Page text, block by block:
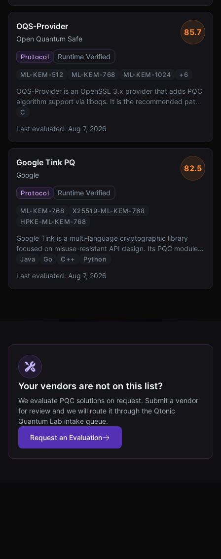
AWS SDK, backed by dedicated HSMs.
OQS-Provider
Open Quantum Safe
85.7
Protocol Runtime Verified
ML-KEM-512 ML-KEM-768 ML-KEM-1024 +6
OQS-Provider is an OpenSSL 3.x provider that adds PQC
algorithm support via liboqs. It is the recommended path
for adding post-quantum cryptography to any application
without modifying application code.
C
Last evaluated: Aug 7, 2026
Google Tink PQ
Google
82.5
Protocol Runtime Verified
ML-KEM-768
X25519-ML-KEM-768
HPKE-ML-KEM-768
Google Tink is a multi-language cryptographic library
focused on misuse-resistant API design. Its PQC module
provides hybrid ML-KEM-768 key exchange and HPKE
secure-by-default PQC to Java, Go, C++, and Python
developers.
Java Go C++ Python
Last evaluated: Aug 7, 2026
Your vendors are not on this list?
We evaluate PQC solutions on request. Submit a vendor
for review and we will route it through the Qtonic
Quantum Lab intake queue.
Request an Evaluation